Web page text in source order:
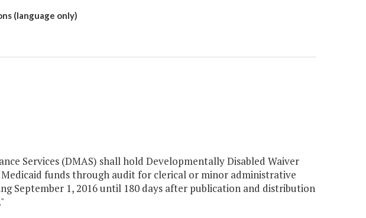
(language only)
Services (DMAS) shall hold Developmentally Disabled Waiver
funds through audit for clerical or minor administrative
September 1, 2016 until 180 days after publication and distribution